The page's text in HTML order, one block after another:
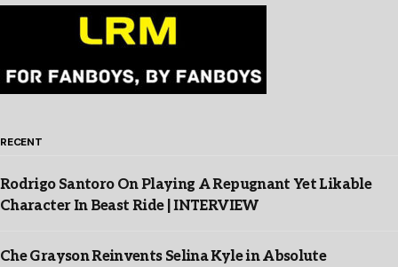
RECENT
Rodrigo Santoro On Playing A Repugnant Yet Likable
Character In Beast Ride | INTERVIEW
Che Grayson Reinvents Selina Kyle in Absolute